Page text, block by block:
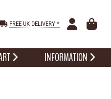
FREE UK DELIVERY *
INFORMATION